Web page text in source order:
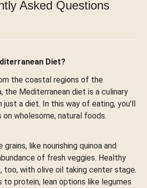
Asked Questions
Diet?
the coastal regions of the
the Mediterranean diet is a culinary
a diet. In this way of eating, you'll
wholesome, natural foods.
like nourishing quinoa and
of fresh veggies. Healthy
too, with olive oil taking center stage.
to protein, lean options like legumes